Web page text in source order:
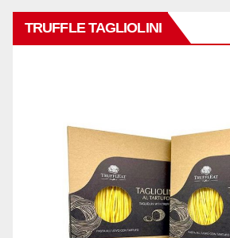
TRUFFLE TAGLIOLINI